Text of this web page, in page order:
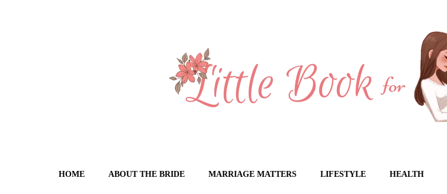
HOME ABOUT THE BRIDE MARRIAGE MATTERS LIFESTYLE HEALTH